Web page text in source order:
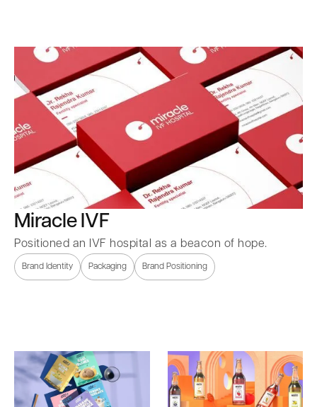
Miracle IVF
Positioned an IVF hospital as a beacon of hope.
Brand Identity Packaging Brand Positioning